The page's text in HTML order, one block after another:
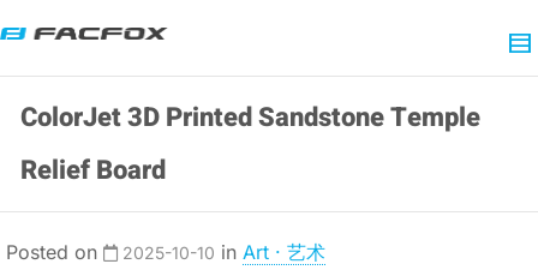
ColorJet 3D Printed Sandstone Temple
Relief Board
Posted on 2025-10-10 in Art · 艺术